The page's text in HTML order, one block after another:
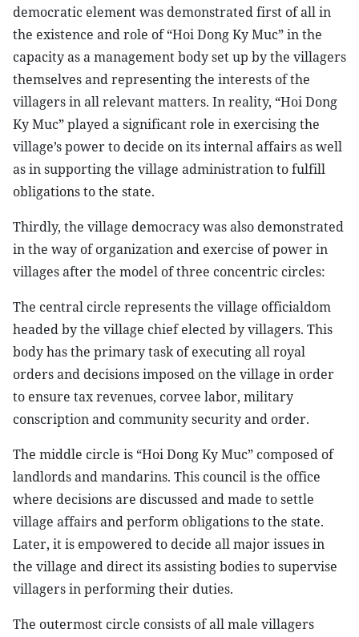
democratic element was demonstrated first of all in
the existence and role of “Hoi Dong Ky Muc” in the
capacity as a management body set up by the villagers
themselves and representing the interests of the
villagers in all relevant matters. In reality, “Hoi Dong
Ky Muc” played a significant role in exercising the
village’s power to decide on its internal affairs as well
as in supporting the village administration to fulfill
obligations to the state.
Thirdly, the village democracy was also demonstrated
in the way of organization and exercise of power in
villages after the model of three concentric circles:
The central circle represents the village officialdom
headed by the village chief elected by villagers. This
body has the primary task of executing all royal
orders and decisions imposed on the village in order
to ensure tax revenues, corvee labor, military
conscription and community security and order.
The middle circle is “Hoi Dong Ky Muc” composed of
landlords and mandarins. This council is the office
where decisions are discussed and made to settle
village affairs and perform obligations to the state.
Later, it is empowered to decide all major issues in
the village and direct its assisting bodies to supervise
villagers in performing their duties.
The outermost circle consists of all male villagers